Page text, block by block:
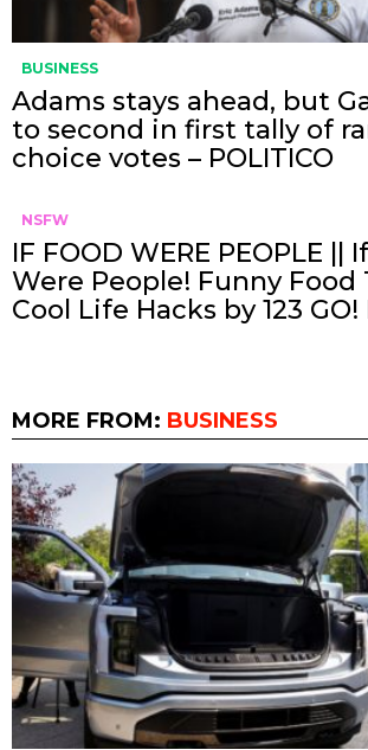
BUSINESS
Adams stays ahead, but
to second in first tally of
choice votes – POLITICO
NSFW
IF FOOD WERE PEOPLE ||
Were People! Funny Food
Cool Life Hacks by 123 GO!
MORE FROM: BUSINESS